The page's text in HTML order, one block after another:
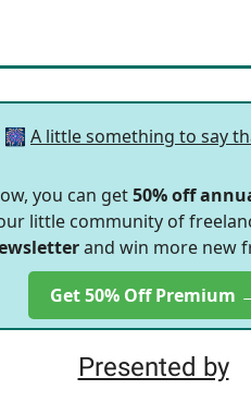
🎆 A little something to say
you can get50% off
little community of
and win more new
Get 50% Off Premium
Presented by